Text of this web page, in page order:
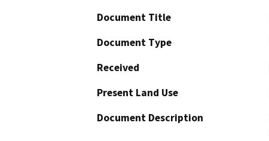
Document Title
Document Type
Received
Present Land Use
Document Description